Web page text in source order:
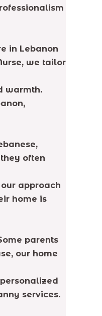
in Lebanon
we tailor
warmth.
often
approach
home is
parents
our home
services.